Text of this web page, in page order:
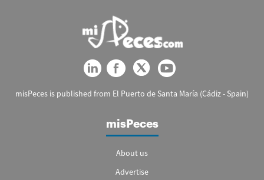
misPeces is published from El Puerto de Santa María (Cádiz - Spain)
misPeces
About us
Advertise